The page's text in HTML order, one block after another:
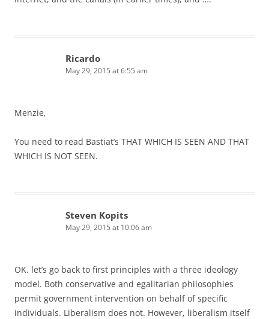
Ricardo
May 29, 2015 at 6:55 am
Menzie,
You need to read Bastiat’s THAT WHICH IS SEEN AND THAT
WHICH IS NOT SEEN.
Steven Kopits
May 29, 2015 at 10:06 am
OK. let’s go back to first principles with a three ideology
model. Both conservative and egalitarian philosophies
permit government intervention on behalf of specific
individuals. Liberalism does not. However, liberalism itself